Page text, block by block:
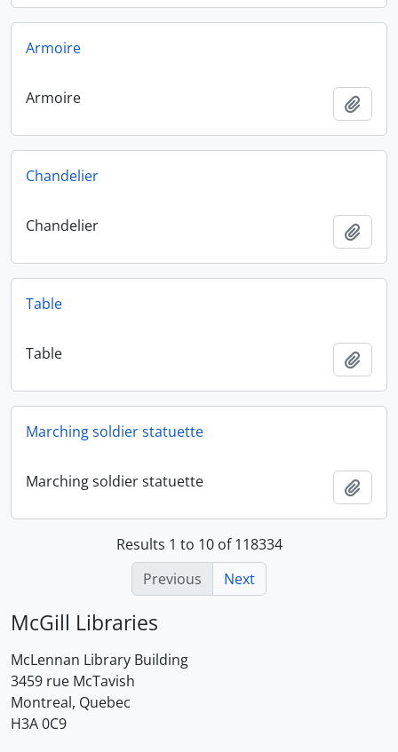
Armoire
Armoire
Chandelier
Chandelier
Table
Table
Marching soldier statuette
Marching soldier statuette
Results 1 to 10 of 118334
Previous
Next
McGill Libraries
McLennan Library Building
3459 rue McTavish
Montreal, Quebec
H3A 0C9